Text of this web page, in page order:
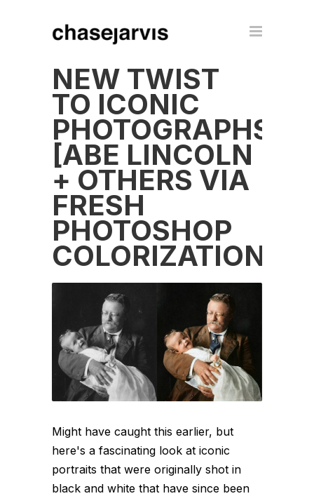
NEW TWIST
TO ICONIC
PHOTOGRAPHS
[ABE LINCOLN
+ OTHERS VIA
FRESH
PHOTOSHOP
COLORIZATION]
Might have caught this earlier, but
here's a fascinating look at iconic
portraits that were originally shot in
black and white that have since been